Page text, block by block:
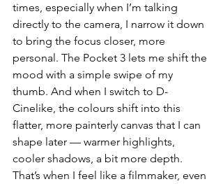
times, especially when I’m talking
directly to the camera, I narrow it down
to bring the focus closer, more
personal. The Pocket 3 lets me shift the
mood with a simple swipe of my
thumb. And when I switch to D-
Cinelike, the colours shift into this
flatter, more painterly canvas that I can
shape later — warmer highlights,
cooler shadows, a bit more depth.
That’s when I feel like a filmmaker, even